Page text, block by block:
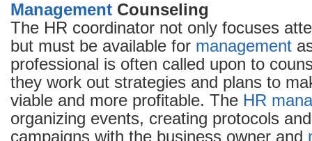
Management Counseling
The HR coordinator not only focuses
but must be available for management
professional is often called upon to
they work out strategies and plans to
viable and more profitable. The HR
organizing events, creating protocols
campaigns with the business owner and